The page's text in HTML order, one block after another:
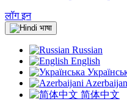
लॉग इन
भाषा
Russian
English
简体中文